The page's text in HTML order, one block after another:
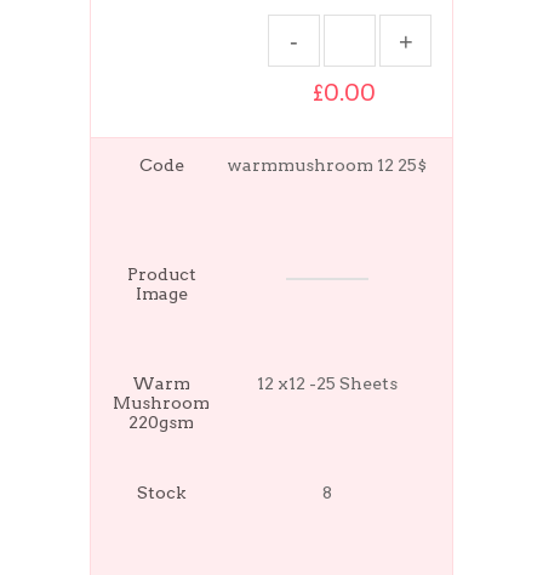
£0.00
Code warmmushroom 12 25$
Product
Image
Warm
Mushroom
220gsm
12 x12 -25 Sheets
Stock 8